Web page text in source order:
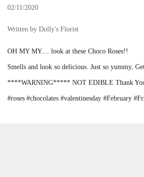
02/11/2020
Written by Dolly's Florist
OH MY MY.... look at these Choco Roses!!
Smells and look so delicious. Just so yummy,
****WARNING***** NOT EDIBLE Thank You
#roses #chocolates #valentinesday #February